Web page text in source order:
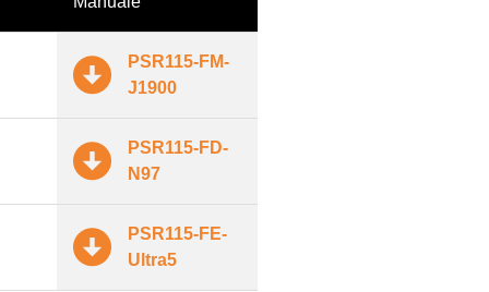
PSR115-FM-
J1900
PSR115-FD-
N97
PSR115-FE-
Ultra5